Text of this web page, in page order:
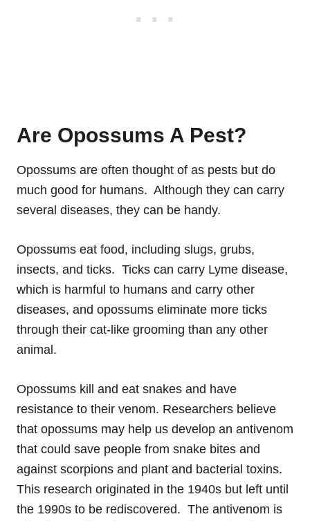
Are Opossums A Pest?
Opossums are often thought of as pests but do
much good for humans. Although they can carry
several diseases, they can be handy.
Opossums eat food, including slugs, grubs,
insects, and ticks. Ticks can carry Lyme disease,
which is harmful to humans and carry other
diseases, and opossums eliminate more ticks
through their cat-like grooming than any other
animal.
Opossums kill and eat snakes and have
resistance to their venom. Researchers believe
that opossums may help us develop an antivenom
that could save people from snake bites and
against scorpions and plant and bacterial toxins.
This research originated in the 1940s but left until
the 1990s to be rediscovered. The antivenom is